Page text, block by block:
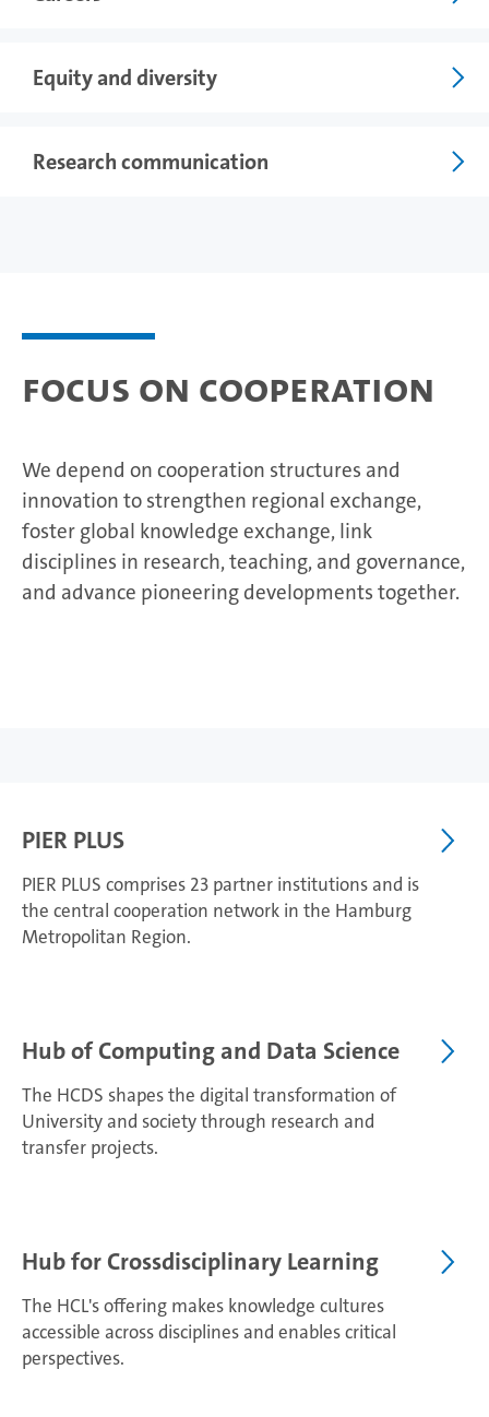
Equity and diversity
Research communication
Focus on cooperation
We depend on cooperation structures and
innovation to strengthen regional exchange,
foster global knowledge exchange, link
disciplines in research, teaching, and governance,
and advance pioneering developments together.
PIER PLUS
PIER PLUS comprises 23 partner institutions and is
the central cooperation network in the Hamburg
Metropolitan Region.
Hub of Computing and Data Science
The HCDS shapes the digital transformation of
University and society through research and
transfer projects.
Hub for Crossdisciplinary Learning
The HCL's offering makes knowledge cultures
accessible across disciplines and enables critical
perspectives.